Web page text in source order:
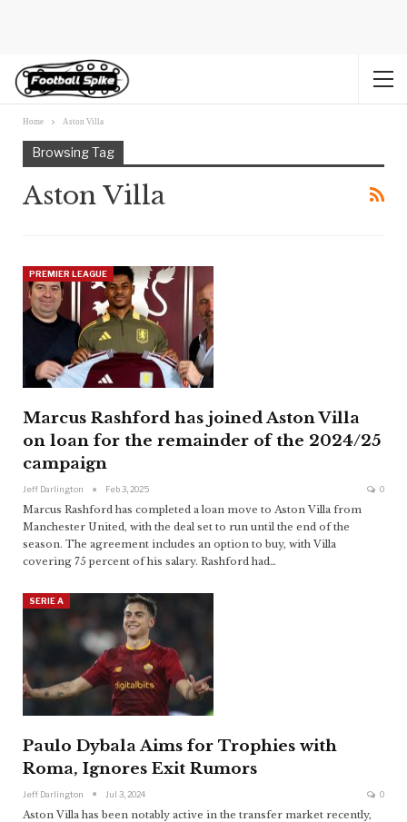
Home Aston Villa
Browsing Tag
Aston Villa
PREMIER LEAGUE
Marcus Rashford has joined Aston Villa
on loan for the remainder of the 2024/25
campaign
Jeff Darlington Feb 3, 2025 0
Marcus Rashford has completed a loan move to Aston Villa from
Manchester United, with the deal set to run until the end of the
season. The agreement includes an option to buy, with Villa
covering 75 percent of his salary. Rashford had…
SERIE A
Paulo Dybala Aims for Trophies with
Roma, Ignores Exit Rumors
Jeff Darlington Jul 3, 2024 0
Aston Villa has been notably active in the transfer market recently,